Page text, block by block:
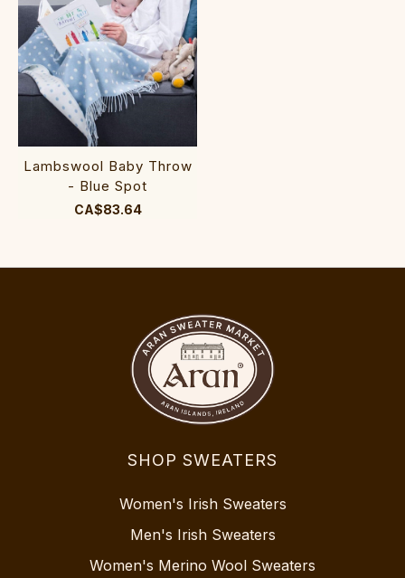
Lambswool Baby Throw
- Blue Spot
CA$83.64
SHOP SWEATERS
Women's Irish Sweaters
Men's Irish Sweaters
Women's Merino Wool Sweaters